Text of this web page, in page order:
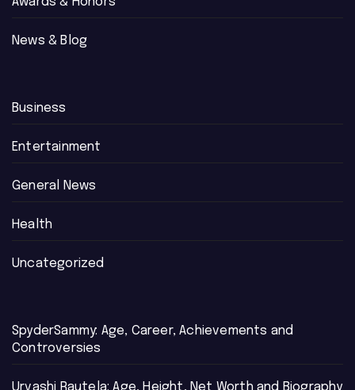
News & Blog
Business
Entertainment
General News
Health
Uncategorized
SpyderSammy: Age, Career, Achievements and
Controversies
Urvashi Rautela: Age, Height, Net Worth and Biography